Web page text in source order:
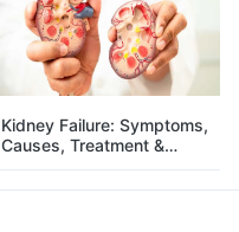
Kidney Failure: Symptoms,
Causes, Treatment &
Prevention